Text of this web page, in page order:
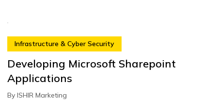
Infrastructure & Cyber Security
Developing Microsoft Sharepoint
Applications
By ISHIR Marketing